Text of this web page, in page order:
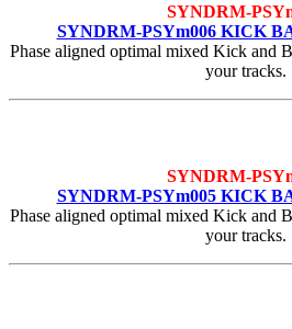
SYNDRM-
SYNDRM-PSYm006 KICK
Phase aligned optimal mixed Kick and
your tracks.
SYNDRM-
SYNDRM-PSYm005 KICK
Phase aligned optimal mixed Kick and
your tracks.